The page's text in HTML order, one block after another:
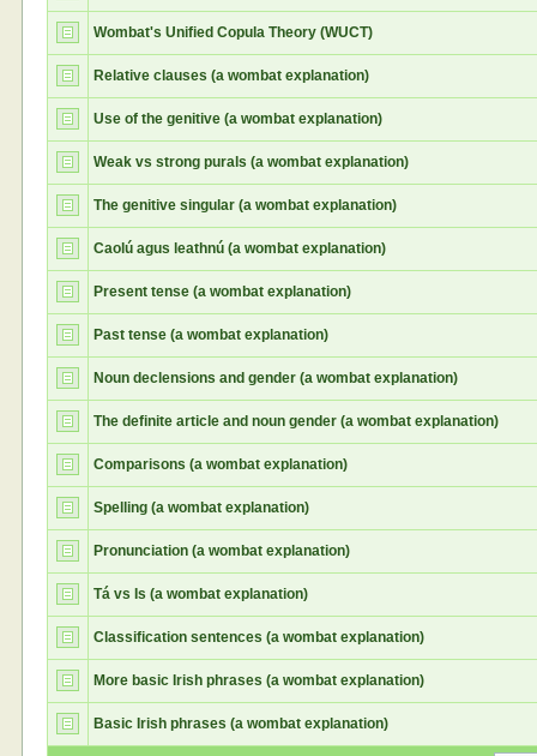
Wombat's Unified Copula Theory (WUCT)
Relative clauses (a wombat explanation)
Use of the genitive (a wombat explanation)
Weak vs strong purals (a wombat explanation)
The genitive singular (a wombat explanation)
Caolú agus leathnú (a wombat explanation)
Present tense (a wombat explanation)
Past tense (a wombat explanation)
Noun declensions and gender (a wombat explanation)
The definite article and noun gender (a wombat explanation)
Comparisons (a wombat explanation)
Spelling (a wombat explanation)
Pronunciation (a wombat explanation)
Tá vs Is (a wombat explanation)
Classification sentences (a wombat explanation)
More basic Irish phrases (a wombat explanation)
Basic Irish phrases (a wombat explanation)